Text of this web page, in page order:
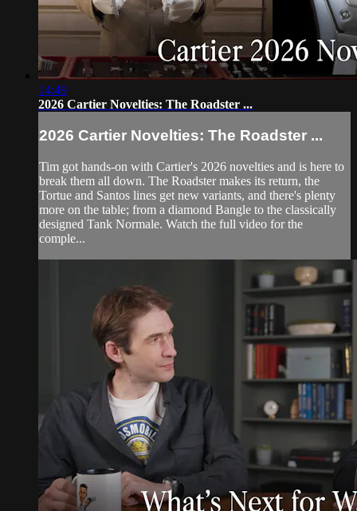
14:49
2026 Cartier Novelties: The Roadster ...
2026 Cartier Novelties: The Roadster ...
Tim got hands-on with Cartier's 2026 novelties and is here to
break them all down. The Roadster makes its return, the
Tortue and Santos lines get new variants, and there's plenty
more on the table; from a diamond Bangle to the classically
designed Tank Normale. Watch the full video for the
comple...